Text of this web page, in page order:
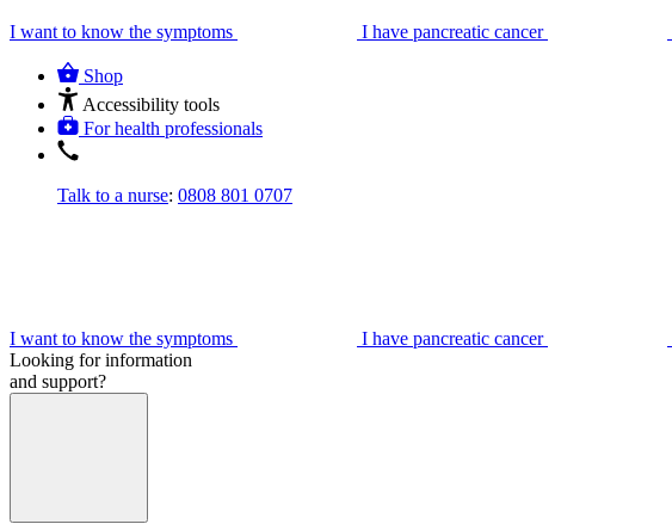
I want to know the symptoms I have pancreatic cancer
Shop
Accessibility tools
For health professionals
Talk to a nurse: 0808 801 0707
I want to know the symptoms I have pancreatic cancer
Looking for information
and support?